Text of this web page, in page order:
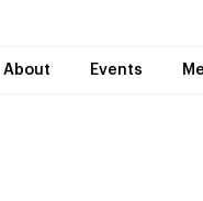
About Events